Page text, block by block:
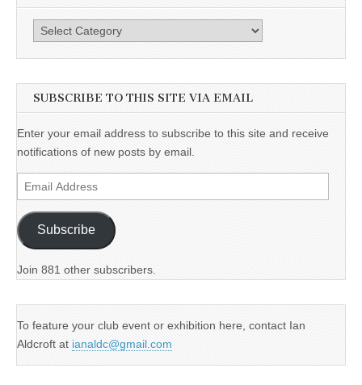
Categories
SUBSCRIBE TO THIS SITE VIA EMAIL
Enter your email address to subscribe to this site and receive
notifications of new posts by email.
Email
Address
Subscribe
Join 881 other subscribers.
To feature your club event or exhibition here, contact Ian
Aldcroft at ianaldc@gmail.com